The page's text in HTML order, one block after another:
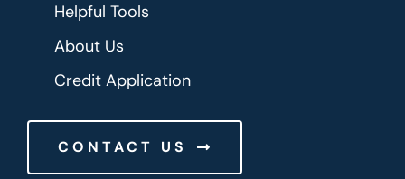
Helpful Tools
About Us
Credit Application
CONTACT US